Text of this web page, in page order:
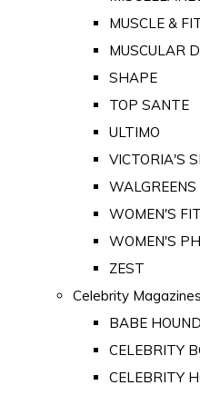
MUSCLE &
MUSCULAR
SHAPE
TOP SANTE
ULTIMO
VICTORIA'S
WALGREENS
WOMEN'S
WOMEN'S
ZEST
Celebrity Magazines
BABE HOUND
CELEBRITY
CELEBRITY